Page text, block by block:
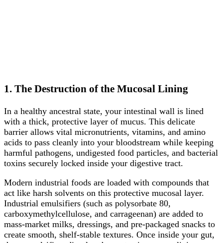
1. The Destruction of the Mucosal Lining
In a healthy ancestral state, your intestinal wall is lined
with a thick, protective layer of mucus. This delicate
barrier allows vital micronutrients, vitamins, and amino
acids to pass cleanly into your bloodstream while keeping
harmful pathogens, undigested food particles, and bacterial
toxins securely locked inside your digestive tract.
Modern industrial foods are loaded with compounds that
act like harsh solvents on this protective mucosal layer.
Industrial emulsifiers (such as polysorbate 80,
carboxymethylcellulose, and carrageenan) are added to
mass-market milks, dressings, and pre-packaged snacks to
create smooth, shelf-stable textures. Once inside your gut,